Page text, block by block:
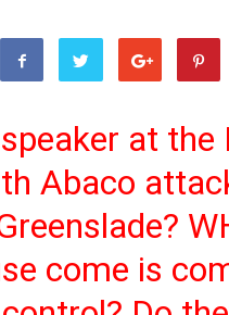
er at the
Abaco
come is